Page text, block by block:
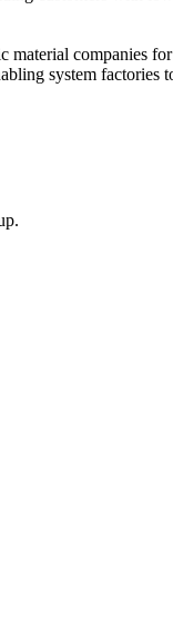
material companies
system factories